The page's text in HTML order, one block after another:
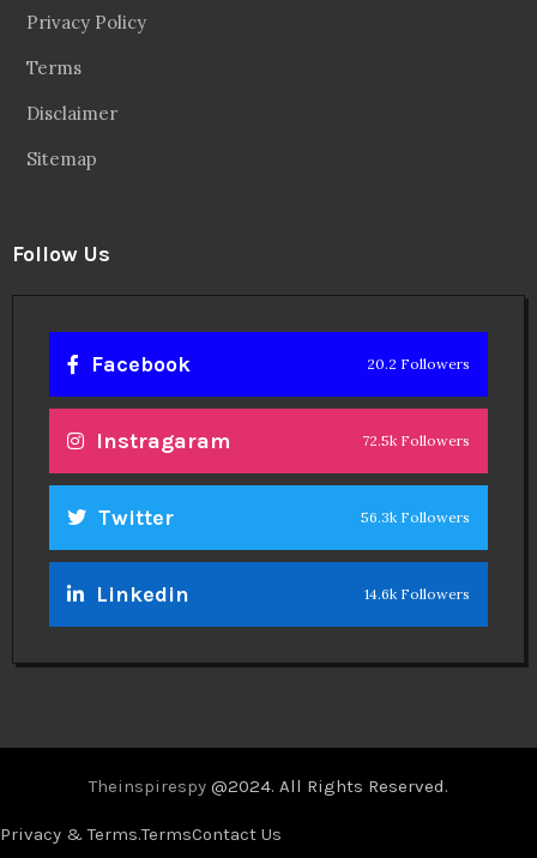
Privacy Policy
Terms
Disclaimer
Sitemap
Follow Us
Facebook 20.2 Followers
Instragaram 72.5k Followers
Twitter 56.3k Followers
Linkedin 14.6k Followers
Theinspirespy @2024. All Rights Reserved.
Privacy & Terms.TermsContact Us